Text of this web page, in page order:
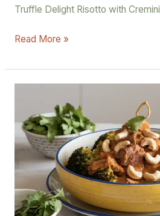
Truffle Delight Risotto with Cremini
Read More »
Curry